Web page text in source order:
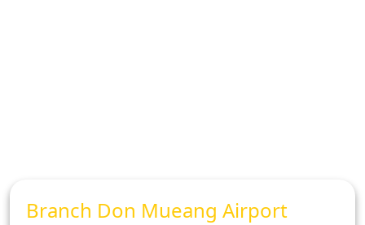
Branch Don Mueang Airport